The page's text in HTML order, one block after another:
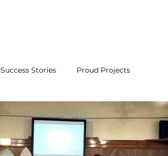
Success Stories Proud Projects